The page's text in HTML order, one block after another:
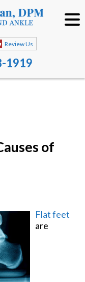
Review Us
1919
of
Flat feet
are